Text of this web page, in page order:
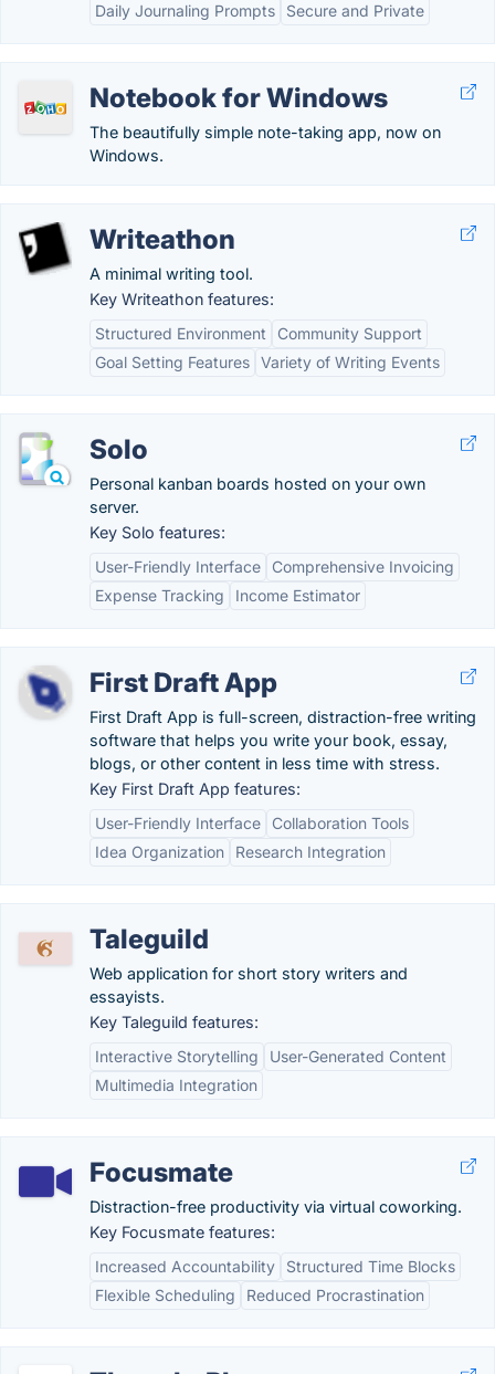
Daily Journaling Prompts
Secure and Private
Notebook for Windows
The beautifully simple note-taking app, now on
Windows.
Writeathon
A minimal writing tool.
Key Writeathon features:
Structured Environment
Community Support
Goal Setting Features Variety of Writing Events
Solo
Personal kanban boards hosted on your own
server.
Key Solo features:
User-Friendly Interface
Comprehensive Invoicing
Expense Tracking
Income Estimator
First Draft App
First Draft App is full-screen, distraction-free writing
software that helps you write your book, essay,
blogs, or other content in less time with stress.
Key First Draft App features:
User-Friendly Interface
Collaboration Tools
Idea Organization
Research Integration
Taleguild
Web application for short story writers and
essayists.
Key Taleguild features:
Interactive Storytelling
User-Generated Content
Multimedia Integration
Focusmate
Distraction-free productivity via virtual coworking.
Key Focusmate features:
Increased Accountability
Structured Time Blocks
Flexible Scheduling
Reduced Procrastination